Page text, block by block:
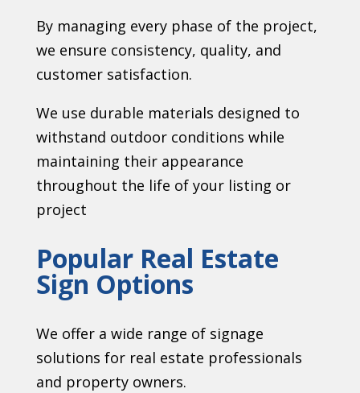
By managing every phase of the project,
we ensure consistency, quality, and
customer satisfaction.
We use durable materials designed to
withstand outdoor conditions while
maintaining their appearance
throughout the life of your listing or
project
Popular Real Estate
Sign Options
We offer a wide range of signage
solutions for real estate professionals
and property owners.